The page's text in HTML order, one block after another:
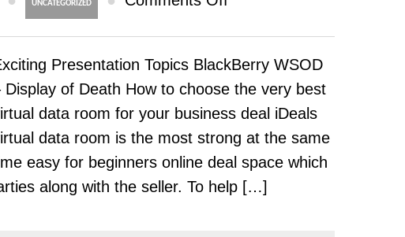
UNCATEGORIZED
to
Compose
a
Position
Paper
Presentation Topics BlackBerry WSOD
Display of Death How to choose the very best
data room for your business deal iDeals
data room is the most strong at the same
easy for beginners online deal space which
along with the seller. To help […]